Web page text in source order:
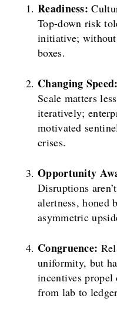
Readiness:
Top-down risk
initiative;
boxes.
Changing Speed:
Scale matters
iteratively;
motivated
crises.
Opportunity
Disruptions
alertness, honed
asymmetric
Congruence:
uniformity, but
incentives
from lab to